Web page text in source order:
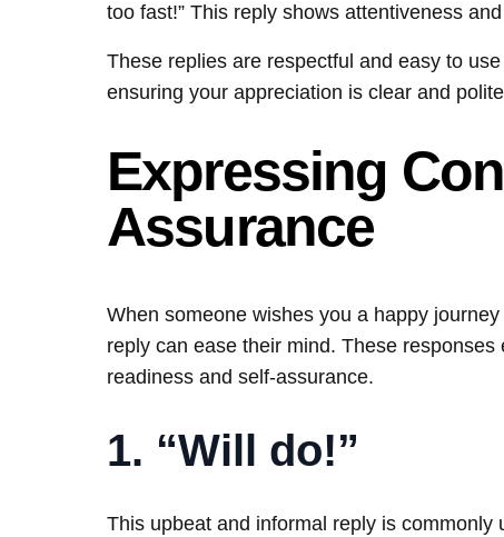
too fast!” This reply shows attentiveness
These replies are respectful and easy to
ensuring your appreciation is clear and
Expressing
Assurance
When someone wishes you a happy
reply can ease their mind. These
readiness and self-assurance.
1. “Will do!”
This upbeat and informal reply is